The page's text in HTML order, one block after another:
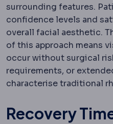
surrounding features.
confidence levels and
overall facial aesthetic.
of this approach means
occur without surgical
requirements, or
characterise traditional
Recovery